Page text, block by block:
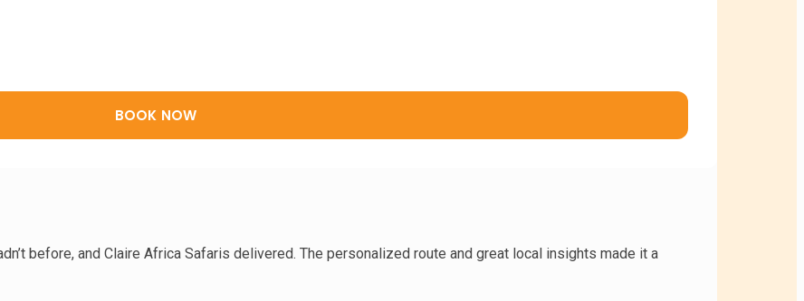
BOOK NOW
before, and Claire Africa Safaris delivered. The personalized route and great local insights made it a